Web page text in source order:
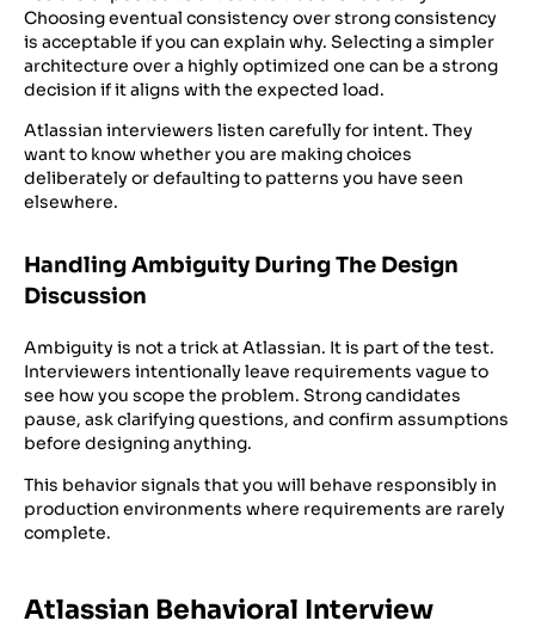
Choosing eventual consistency over strong consistency
is acceptable if you can explain why. Selecting a simpler
architecture over a highly optimized one can be a strong
decision if it aligns with the expected load.
Atlassian interviewers listen carefully for intent. They
want to know whether you are making choices
deliberately or defaulting to patterns you have seen
elsewhere.
Handling Ambiguity During The Design
Discussion
Ambiguity is not a trick at Atlassian. It is part of the test.
Interviewers intentionally leave requirements vague to
see how you scope the problem. Strong candidates
pause, ask clarifying questions, and confirm assumptions
before designing anything.
This behavior signals that you will behave responsibly in
production environments where requirements are rarely
complete.
Atlassian Behavioral Interview